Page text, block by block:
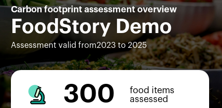
Carbon footprint assessment overview
FoodStory Demo
Assessment valid from2023 to 2025
300
food items
assessed